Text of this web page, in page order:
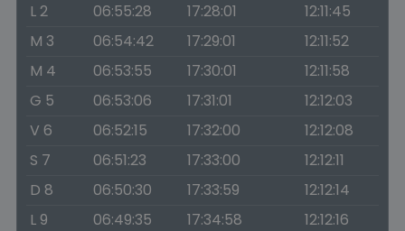
L 2
06:55:28 17:28:01
12:11:45
M 3
06:54:42 17:29:01
12:11:52
M 4
06:53:55 17:30:01
12:11:58
G 5
06:53:06 17:31:01
12:12:03
V 6
06:52:15 17:32:00
12:12:08
S 7
06:51:23 17:33:00
12:12:11
D 8
06:50:30 17:33:59
12:12:14
L 9
06:49:35 17:34:58
12:12:16